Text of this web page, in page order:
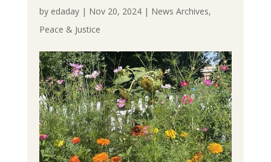
by edaday| Nov 20, 2024| News Archives,
Peace & Justice